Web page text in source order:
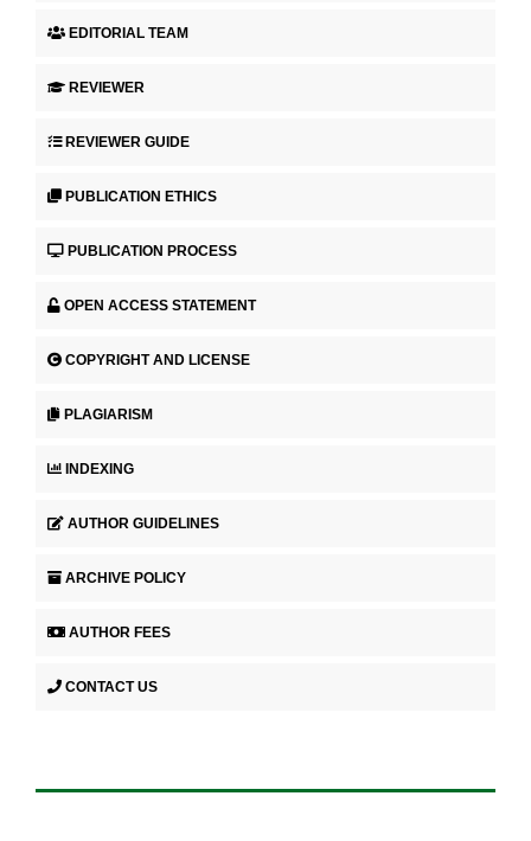
EDITORIAL TEAM
REVIEWER
REVIEWER GUIDE
PUBLICATION ETHICS
PUBLICATION PROCESS
OPEN ACCESS STATEMENT
COPYRIGHT AND LICENSE
PLAGIARISM
INDEXING
AUTHOR GUIDELINES
ARCHIVE POLICY
AUTHOR FEES
CONTACT US